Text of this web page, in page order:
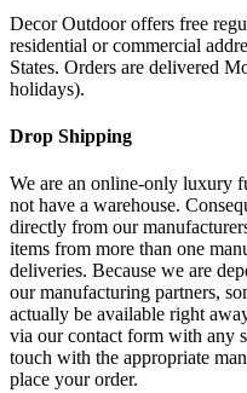
Decor Outdoor offers free
residential or commercial
States. Orders are delivered
holidays).
Drop Shipping
We are an online-only luxury
not have a warehouse.
directly from our
items from more than one
deliveries. Because we are
our manufacturing partners,
actually be available right
via our contact form with any
touch with the appropriate
place your order.